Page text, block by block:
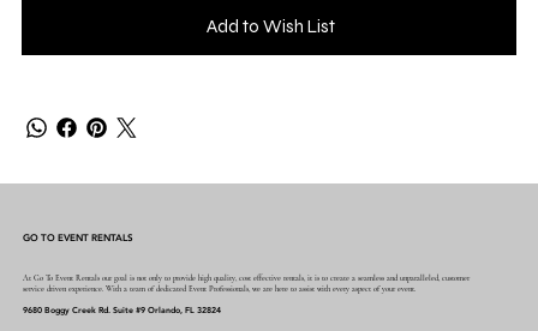
Add to Wish List
GO TO EVENT RENTALS
At Go To Event Rentals our goal is not only to provide high quality, cost effective rentals, it is to create a seamless and unparalleled, customer
service driven experience. With a team of dedicated Event Professionals, we are here to assist with every aspect of your event.
9680 Boggy Creek Rd. Suite #9 Orlando, FL 32824